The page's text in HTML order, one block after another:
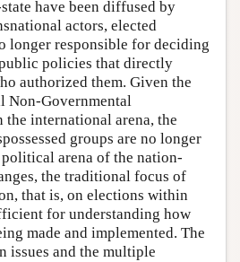
have been diffused by
actors, elected
longer responsible for deciding
policies that directly
authorized them. Given the
Non-Governmental
international arena, the
groups are no longer
arena of the nation-
the traditional focus of
that is, on elections within
for understanding how
made and implemented. The
issues and the multiple